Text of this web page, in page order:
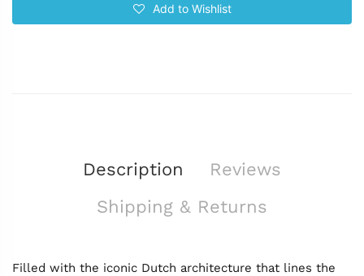
Add to Wishlist
Description
Reviews
Shipping & Returns
Filled with the iconic Dutch architecture that lines the